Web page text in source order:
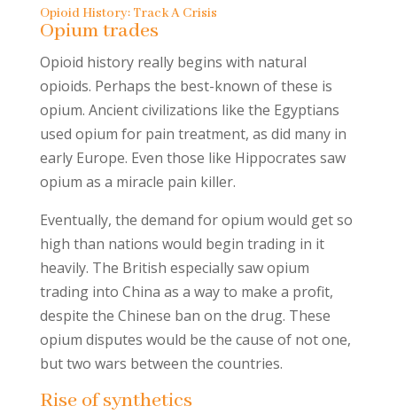
Opioid History: Track A Crisis
Opium trades
Opioid history really begins with natural
opioids. Perhaps the best-known of these is
opium. Ancient civilizations like the Egyptians
used opium for pain treatment, as did many in
early Europe. Even those like Hippocrates saw
opium as a miracle pain killer.
Eventually, the demand for opium would get so
high than nations would begin trading in it
heavily. The British especially saw opium
trading into China as a way to make a profit,
despite the Chinese ban on the drug. These
opium disputes would be the cause of not one,
but two wars between the countries.
Rise of synthetics